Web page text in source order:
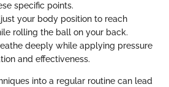
specific points.
your body position to reach
rolling the ball on your back.
deeply while applying pressure
and effectiveness.
into a regular routine can lead